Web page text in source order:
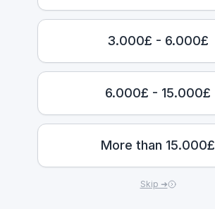
3.000£ - 6.000£
6.000£ - 15.000£
More than 15.000£
Skip ➜